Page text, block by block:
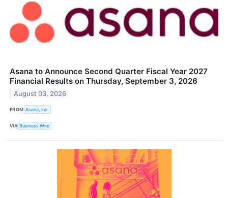
Asana to Announce Second Quarter Fiscal Year 2027
Financial Results on Thursday, September 3, 2026
August 03, 2026
FROM Asana, Inc.
VIA Business Wire